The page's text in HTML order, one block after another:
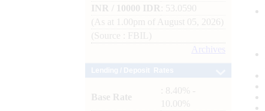
INR / 10000 IDR
: 53.0590
(As at 1.00pm of August 05, 2026)
(Source : FBIL)
Archives
Base Rate
: 8.40% -
10.00%